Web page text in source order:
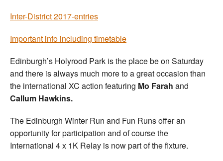
Inter-District 2017-entries
Important info including timetable
Edinburgh’s Holyrood Park is the place be on Saturday
and there is always much more to a great occasion than
the international XC action featuring Mo Farah and
Callum Hawkins.
The Edinburgh Winter Run and Fun Runs offer an
opportunity for participation and of course the
International 4 x 1K Relay is now part of the fixture.